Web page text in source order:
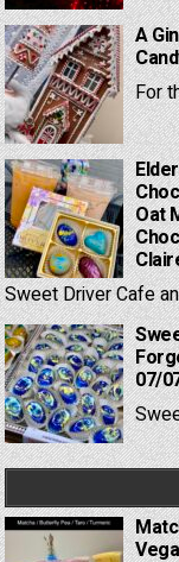
A
For
Oat
Sweet Driver Cafe
07/